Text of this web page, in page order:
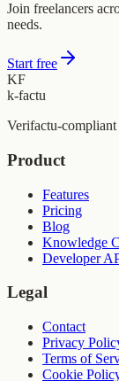
Join freelancers
needs.
Start free
KF
k-factu
Verifactu-
Product
Features
Pricing
Blog
Knowledge
Developer
Legal
Contact
Privacy
Terms of
Cookie